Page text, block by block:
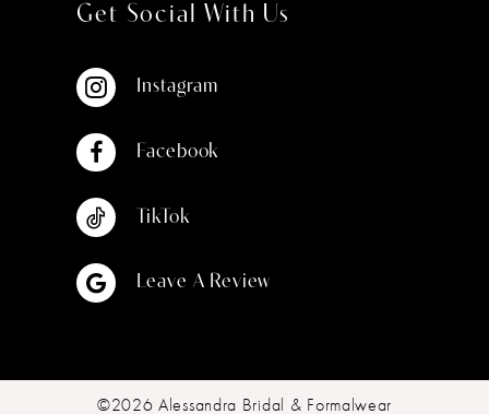
Get Social With Us
Instagram
Facebook
TikTok
Leave A Review
©2026 Alessandra Bridal & Formalwear